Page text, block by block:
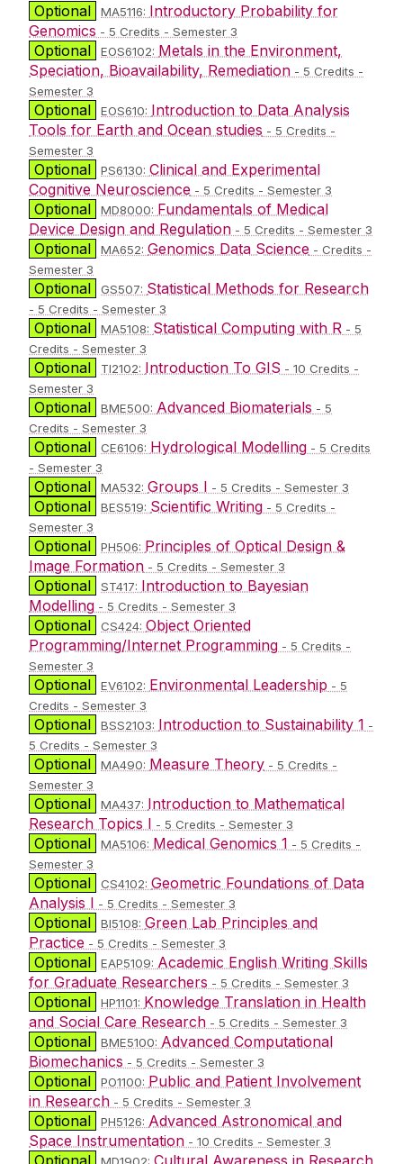
Optional MA5116: Introductory Probability for
Genomics - 5 Credits - Semester 3
Optional EOS6102: Metals in the Environment,
Speciation, Bioavailability, Remediation - 5 Credits -
Semester 3
Optional EOS610: Introduction to Data Analysis
Tools for Earth and Ocean studies - 5 Credits -
Semester 3
Optional PS6130: Clinical and Experimental
Cognitive Neuroscience - 5 Credits - Semester 3
Optional MD8000: Fundamentals of Medical
Device Design and Regulation - 5 Credits - Semester 3
Optional MA652: Genomics Data Science - Credits -
Semester 3
Optional GS507: Statistical Methods for Research
- 5 Credits - Semester 3
Optional MA5108: Statistical Computing with R - 5
Credits - Semester 3
Optional TI2102: Introduction To GIS - 10 Credits -
Semester 3
Optional BME500: Advanced Biomaterials - 5
Credits - Semester 3
Optional CE6106: Hydrological Modelling - 5 Credits
- Semester 3
Optional MA532: Groups I - 5 Credits - Semester 3
Optional BES519: Scientific Writing - 5 Credits -
Semester 3
Optional PH506: Principles of Optical Design &
Image Formation - 5 Credits - Semester 3
Optional ST417: Introduction to Bayesian
Modelling - 5 Credits - Semester 3
Optional CS424: Object Oriented
Programming/Internet Programming - 5 Credits -
Semester 3
Optional EV6102: Environmental Leadership - 5
Credits - Semester 3
Optional BSS2103: Introduction to Sustainability 1 -
5 Credits - Semester 3
Optional MA490: Measure Theory - 5 Credits -
Semester 3
Optional MA437: Introduction to Mathematical
Research Topics I - 5 Credits - Semester 3
Optional MA5106: Medical Genomics 1 - 5 Credits -
Semester 3
Optional CS4102: Geometric Foundations of Data
Analysis I - 5 Credits - Semester 3
Optional BI5108: Green Lab Principles and
Practice - 5 Credits - Semester 3
Optional EAP5109: Academic English Writing Skills
for Graduate Researchers - 5 Credits - Semester 3
Optional HP1101: Knowledge Translation in Health
and Social Care Research - 5 Credits - Semester 3
Optional BME5100: Advanced Computational
Biomechanics - 5 Credits - Semester 3
Optional PO1100: Public and Patient Involvement
in Research - 5 Credits - Semester 3
Optional PH5126: Advanced Astronomical and
Space Instrumentation - 10 Credits - Semester 3
Optional MD1902: Cultural Awareness in Research